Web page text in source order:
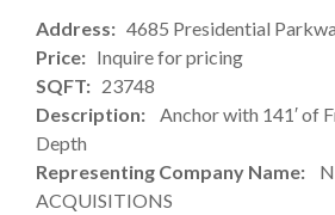
Address: 4685 Presidential
Price: Inquire for pricing
SQFT: 23748
Description: Anchor with 141′ of
Depth
Representing Company Name:
ACQUISITIONS